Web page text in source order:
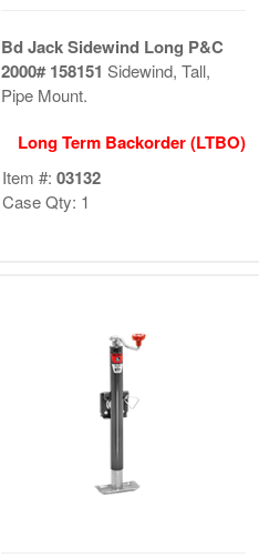
Bd Jack Sidewind Long P&C
2000# 158151 Sidewind, Tall,
Pipe Mount.
Long Term Backorder (LTBO)
Item #: 03132
Case Qty: 1